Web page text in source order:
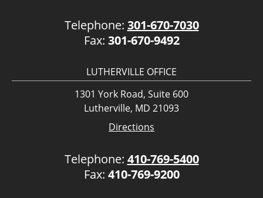
Telephone: 301-670-7030
Fax: 301-670-9492
LUTHERVILLE OFFICE
1301 York Road, Suite 600
Lutherville, MD 21093
Directions
Telephone: 410-769-5400
Fax: 410-769-9200